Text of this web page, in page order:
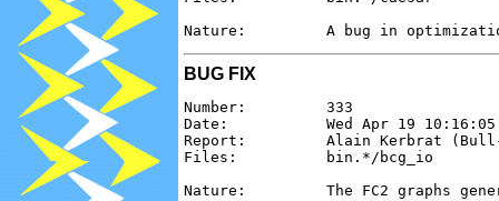
BUG FIX
Number:         333
Date:           Wed Apr 19 10:16:05
Report:         Alain Kerbrat (Bull-
Files:          bin.*/bcg_io